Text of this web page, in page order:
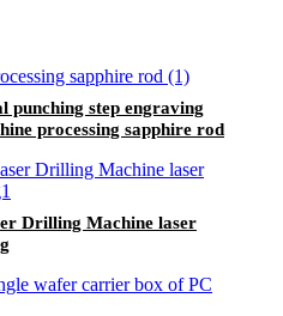
punching step engraving
processing sapphire rod
Drilling Machine laser